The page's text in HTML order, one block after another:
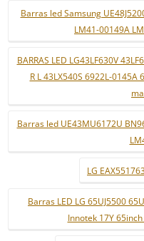
Barras led Samsung
LM41-00149A
BARRAS LED LG43LF630V
R L 43LX540S 6922L-
Barras led UE43MU6172U
LG
Barras LED LG 65UJ5500
Innotek 17Y